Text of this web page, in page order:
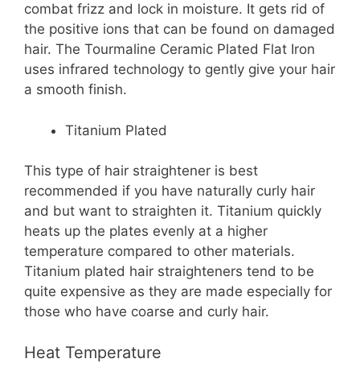
combat frizz and lock in moisture. It gets rid of
the positive ions that can be found on damaged
hair. The Tourmaline Ceramic Plated Flat Iron
uses infrared technology to gently give your hair
a smooth finish.
Titanium Plated
This type of hair straightener is best
recommended if you have naturally curly hair
and but want to straighten it. Titanium quickly
heats up the plates evenly at a higher
temperature compared to other materials.
Titanium plated hair straighteners tend to be
quite expensive as they are made especially for
those who have coarse and curly hair.
Heat Temperature